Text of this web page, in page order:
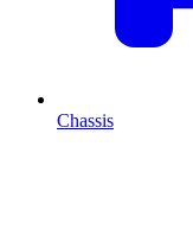
Chassis